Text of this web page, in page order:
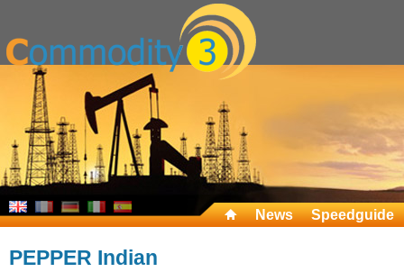
News Speedguide
PEPPER Indian